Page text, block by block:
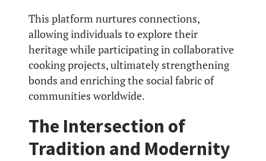
This platform nurtures connections,
allowing individuals to explore their
heritage while participating in collaborative
cooking projects, ultimately strengthening
bonds and enriching the social fabric of
communities worldwide.
The Intersection of
Tradition and Modernity